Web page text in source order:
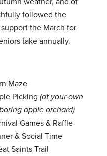
followed the
the March for
take annually.
Maze
Picking (at your own
apple orchard)
Games & Raffle
& Social Time
Saints Trail